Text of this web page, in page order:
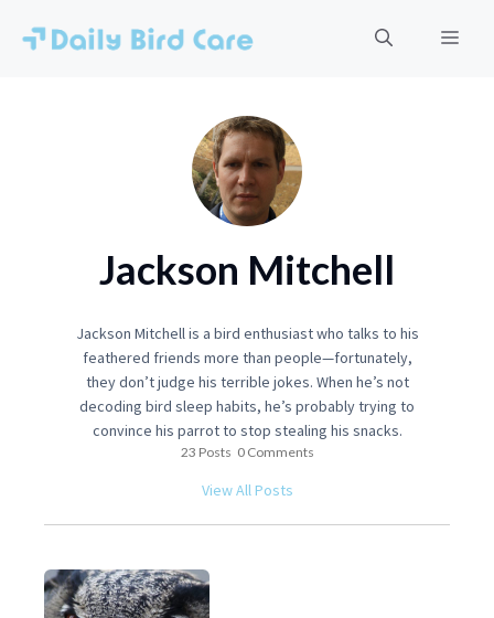
content
Jackson Mitchell
Jackson Mitchell is a bird enthusiast who talks to his
feathered friends more than people—fortunately,
they don’t judge his terrible jokes. When he’s not
decoding bird sleep habits, he’s probably trying to
convince his parrot to stop stealing his snacks.
23 Posts 0 Comments
View All Posts